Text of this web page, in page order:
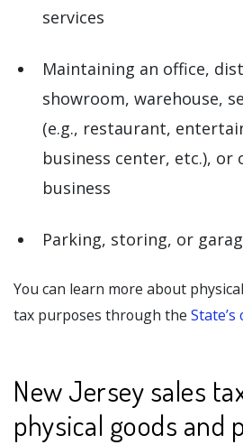
services
Maintaining an office,
showroom, warehouse,
(e.g., restaurant,
business center, etc.), or
business
Parking, storing, or
You can learn more about
tax purposes through the
New Jersey sales
physical goods and